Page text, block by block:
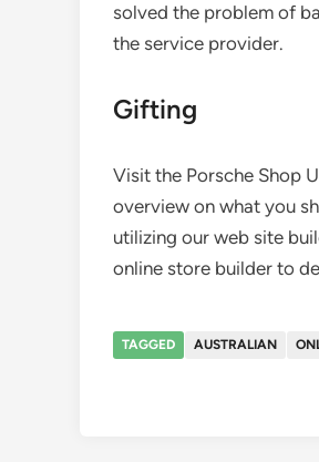
solved the problem of
the service provider.
Gifting
Visit the Porsche Shop
overview on what you
utilizing our web site
online store builder to
TAGGED AUSTRALIAN